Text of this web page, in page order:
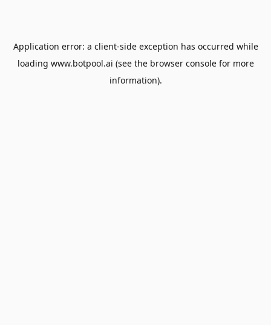
Application error: a client-side exception has occurred while
loading www.botpool.ai (see the browser consolefor more
information).